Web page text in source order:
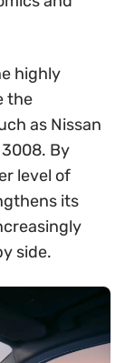
highly
the
as Nissan
By
level of
its
side.